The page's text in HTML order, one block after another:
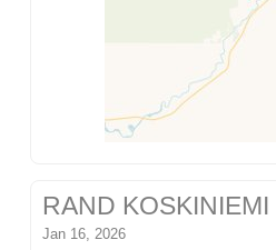
RAND KOSKINIEMI
Jan 16, 2026